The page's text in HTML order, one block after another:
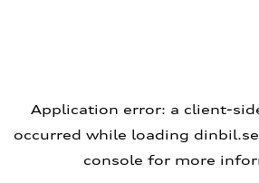
Application error: a client-
occurred while loading dinbil.se
console for more